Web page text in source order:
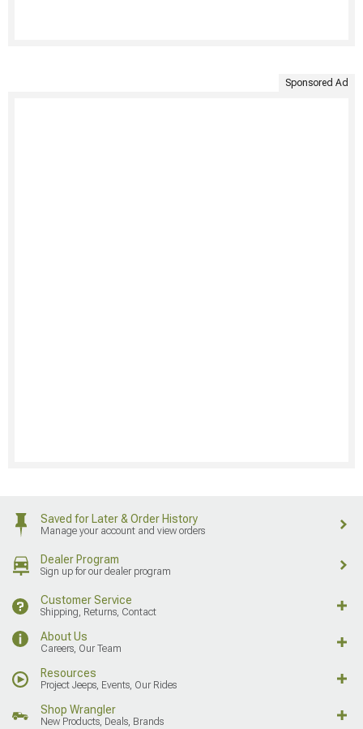
Sponsored Ad
Saved for Later & Order History
Manage your account and view orders
Dealer Program
Sign up for our dealer program
Customer Service
Shipping, Returns, Contact
About Us
Careers, Our Team
Resources
Project Jeeps, Events, Our Rides
Shop Wrangler
New Products, Deals, Brands